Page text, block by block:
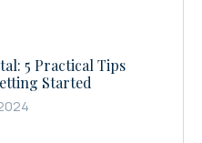
5 Practical Tips
Started